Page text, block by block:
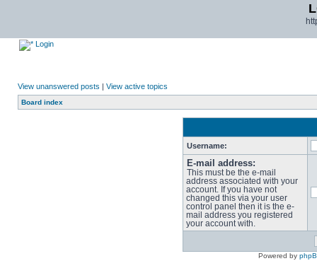
Login
View unanswered posts | View active topics
Board index
Username:
E-mail address:
This must be the e-mail
address associated with your
account. If you have not
changed this via your user
control panel then it is the e-
mail address you registered
your account with.
Powered by